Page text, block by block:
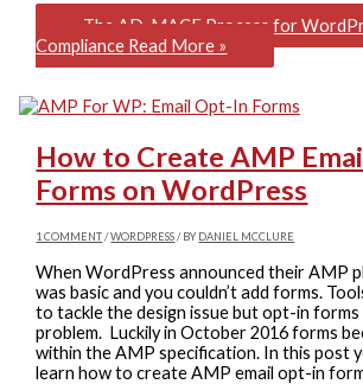
The AD-MACE Process for
Compliance Read More »
How to Create AMP
Forms on WordPress
1 COMMENT /WORDPRESS/ BY DANIEL MCCLURE
When WordPress announced their AMP
was basic and you couldn’t add forms.
to tackle the design issue but opt-in forms
problem. Luckily in October 2016 forms
within the AMP specification. In this post
learn how to create AMP email opt-in